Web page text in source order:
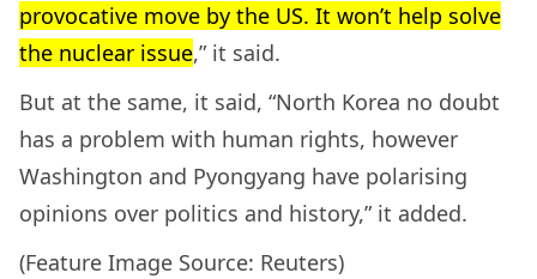
provocative move by the US. It won’t help solve
the nuclear issue,” it said.
But at the same, it said, “North Korea no doubt
has a problem with human rights, however
Washington and Pyongyang have polarising
opinions over politics and history,” it added.
(Feature Image Source: Reuters)